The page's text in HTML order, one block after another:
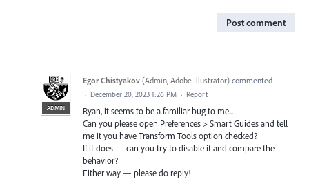
Post comment
ADMIN
Egor Chistyakov (Admin, Adobe Illustrator) commented
· December 20, 2023 1:26 PM · Report
Ryan, it seems to be a familiar bug to me...
Can you please open Preferences > Smart Guides and tell
me it you have Transform Tools option checked?
If it does — can you try to disable it and compare the
behavior?
Either way — please do reply!